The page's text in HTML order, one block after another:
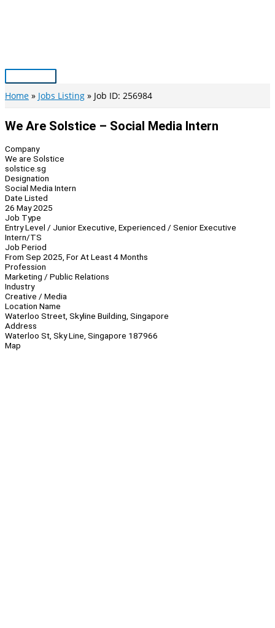
Main
Menu
Home Jobs Listing Job ID: 256984
We Are Solstice – Social Media Intern
Company
We are Solstice
solstice.sg
Designation
Social Media Intern
Date Listed
26 May 2025
Job Type
Entry Level / Junior Executive, Experienced / Senior Executive
Intern/TS
Job Period
From Sep 2025, For At Least 4 Months
Profession
Marketing / Public Relations
Industry
Creative / Media
Location Name
Waterloo Street, Skyline Building, Singapore
Address
Waterloo St, Sky Line, Singapore 187966
Map